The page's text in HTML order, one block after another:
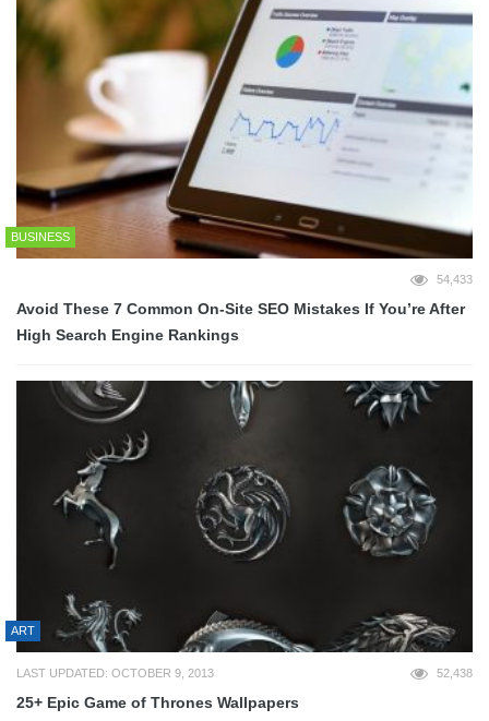
BUSINESS
54,433
Avoid These 7 Common On-Site SEO Mistakes If You’re After
High Search Engine Rankings
ART
LAST UPDATED: OCTOBER 9, 2013 52,438
25+ Epic Game of Thrones Wallpapers